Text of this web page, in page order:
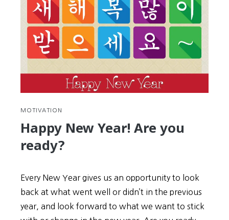
MOTIVATION
Happy New Year! Are you
ready?
Every New Year gives us an opportunity to look
back at what went well or didn’t in the previous
year, and look forward to what we want to stick